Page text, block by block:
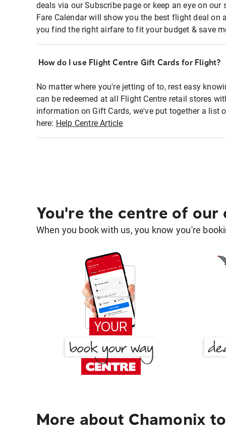
deals via our Subscribe page or keep an eye on
Fare Calendar will show you the best flight deal on
you find the right airfare to fit your budget & save
How do I use Flight Centre Gift Cards for Flight?
No matter where you're jetting of to, rest easy
can be redeemed at all Flight Centre retail stores
information on Gift Cards, we've put together a list
here: Help Centre Article
You're the centre of our
When you book with us, you know you're
More about Chamonix